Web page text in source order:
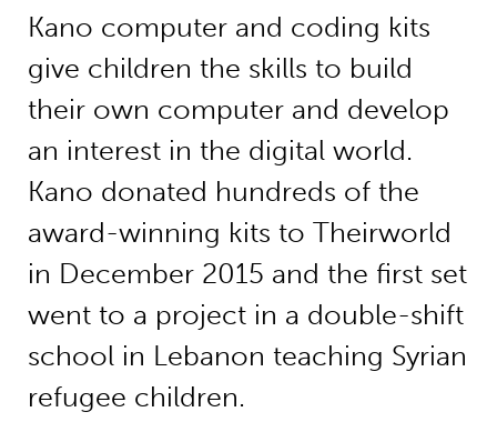
Kano computer and coding kits
give children the skills to build
their own computer and develop
an interest in the digital world.
Kano donated hundreds of the
award-winning kits to Theirworld
in December 2015 and the first set
went to a project in a double-shift
school in Lebanon teaching Syrian
refugee children.